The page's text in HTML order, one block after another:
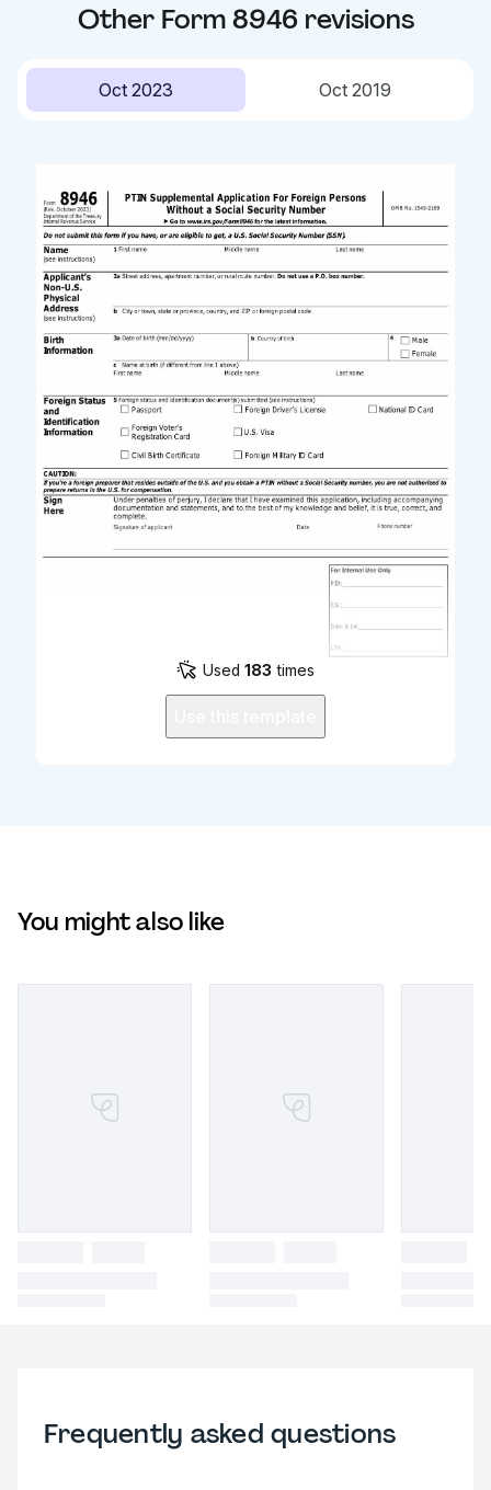
Other Form 8946revisions
Oct 2023 Oct 2019
Used 183 times
You might also like
Frequently asked questions